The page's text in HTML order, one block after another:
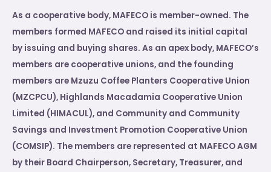
As a cooperative body, MAFECO is member-owned. The
members formed MAFECO and raised its initial capital
by issuing and buying shares. As an apex body, MAFECO’s
members are cooperative unions, and the founding
members are Mzuzu Coffee Planters Cooperative Union
(MZCPCU), Highlands Macadamia Cooperative Union
Limited (HIMACUL), and Community and Community
Savings and Investment Promotion Cooperative Union
(COMSIP). The members are represented at MAFECO AGM
by their Board Chairperson, Secretary, Treasurer, and